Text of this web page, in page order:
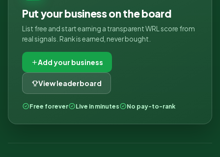
Put your business on the board
List free and start earning a transparent WRL score from
real signals. Rank is earned, never bought.
Add your business
View leaderboard
Free forever Live in minutes No pay-to-rank